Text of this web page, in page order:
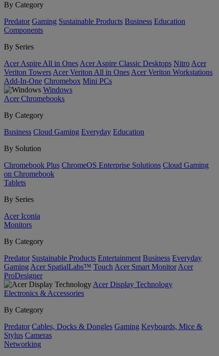
By Category
Predator Gaming Sustainable Products Business Education
Components
By Series
Acer Aspire All in Ones Acer Aspire Classic Desktops Nitro Acer
Veriton Towers Acer Veriton All in Ones Acer Veriton Workstations
Add-In-One Chromebox Mini PCs
Windows
Acer Chromebooks
By Category
Business Cloud Gaming Everyday Education
By Solution
Chromebook Plus ChromeOS Enterprise Solutions Cloud Gaming
on Chromebook
Tablets
By Series
Acer Iconia
Monitors
By Category
Predator Sustainable Products Entertainment Business Everyday
Gaming Acer SpatialLabs™ Touch Acer Smart Monitor Acer
ProDesigner
Acer Display Technology
Electronics & Accessories
By Category
Predator Cables, Docks & Dongles Gaming Keyboards, Mice &
Stylus Cameras
Networking